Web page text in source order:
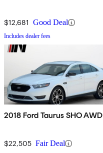
$12,681 Good Deal
Includes dealer fees
2018 Ford Taurus SHO AWD
$22,505 Fair Deal